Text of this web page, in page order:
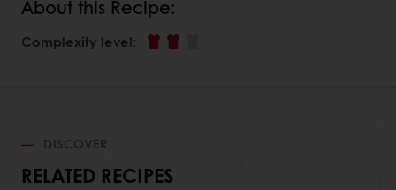
About this Recipe:
Complexity level:
DISCOVER
RELATED RECIPES